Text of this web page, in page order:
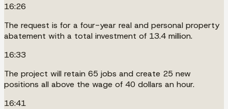
16:26
The request is for a four-year real and personal property
abatement with a total investment of 13.4 million.
16:33
The project will retain 65 jobs and create 25 new
positions all above the wage of 40 dollars an hour.
16:41